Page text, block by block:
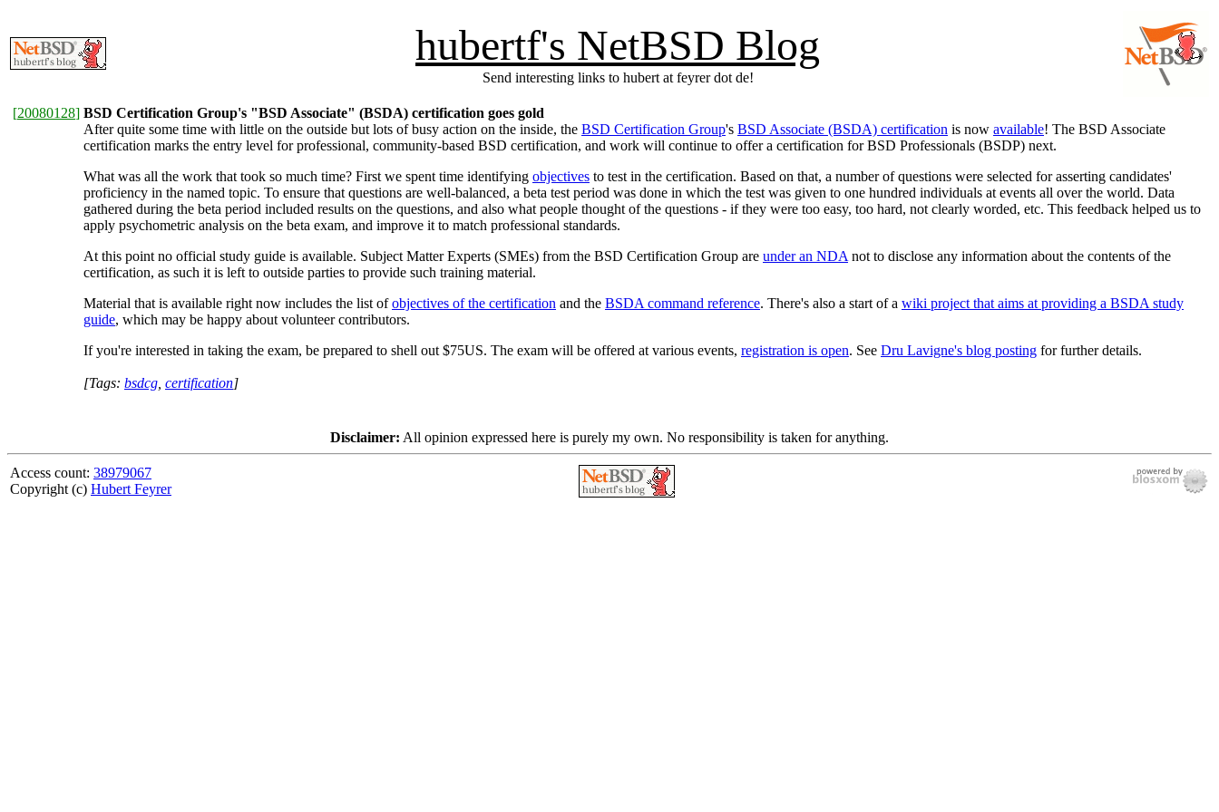
hubertf's NetBSD Blog
Send interesting links to hubert at feyrer dot de!
[20080128] BSD Certification Group's "BSD Associate" (BSDA) certification goes gold
After quite some time with little on the outside but lots of busy action on the inside, the BSD Certification Group's BSD Associate (BSDA) certification is now available! The BSD Associate
certification marks the entry level for professional, community-based BSD certification, and work will continue to offer a certification for BSD Professionals (BSDP) next.
What was all the work that took so much time? First we spent time identifying objectives to test in the certification. Based on that, a number of questions were selected for asserting candidates'
proficiency in the named topic. To ensure that questions are well-balanced, a beta test period was done in which the test was given to one hundred individuals at events all over the world. Data
gathered during the beta period included results on the questions, and also what people thought of the questions - if they were too easy, too hard, not clearly worded, etc. This feedback helped us to
apply psychometric analysis on the beta exam, and improve it to match professional standards.
At this point no official study guide is available. Subject Matter Experts (SMEs) from the BSD Certification Group are under an NDA not to disclose any information about the contents of the
certification, as such it is left to outside parties to provide such training material.
Material that is available right now includes the list ofobjectives of the certification and the BSDA command reference. There's also a start of a wiki project that aims at providing a BSDA study
guide, which may be happy about volunteer contributors.
If you're interested in taking the exam, be prepared to shell out $75US. The exam will be offered at various events, registration is open. See Dru Lavigne's blog posting for further details.
[Tags: bsdcg certification]
Disclaimer: All opinion expressed here is purely my own. No responsibility is taken for anything.
Access count: 38979067
Copyright (c) Hubert Feyrer